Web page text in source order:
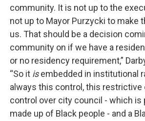
community. It is not up to the
not up to Mayor Purzycki to make
us. That should be a decision
community on if we have a
or no residency requirement,”
“So it isembedded in institutional
always this control, this restrictive
control over city council - which is
made up of Black people - and a